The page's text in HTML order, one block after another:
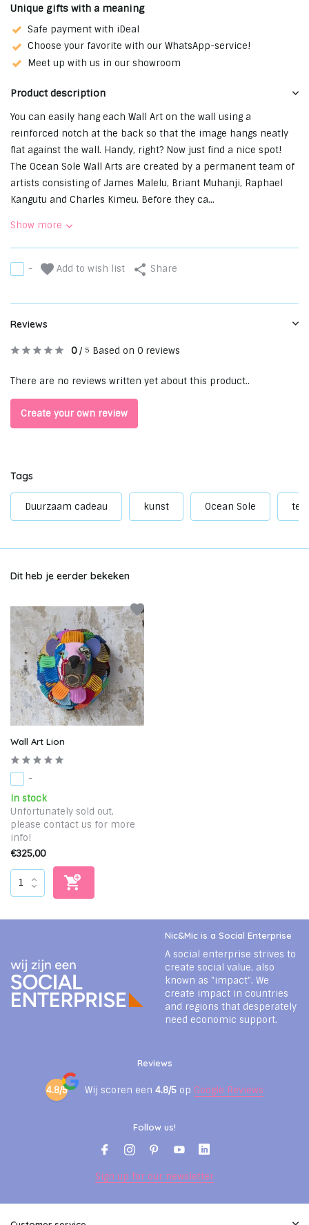
Unique gifts with a meaning
Safe payment with iDeal
Choose your favorite with our WhatsApp-service!
Meet up with us in our showroom
Product description
You can easily hang each Wall Art on the wall using a
reinforced notch at the back so that the image hangs neatly
flat against the wall. ⁠⁠Handy, right? Now just find a nice spot! ⁠
The Ocean Sole Wall Arts are created by a permanent team of
artists consisting of James Malelu, Briant Muhanji, Raphael
Kangutu and Charles Kimeu. Before they ca...
Show more
- Add to wish list Share
Reviews
0/ 5 Based on 0 reviews
There are no reviews written yet about this product..
Create your own review
Tags
Duurzaam cadeau kunst Ocean Sole
Dit heb je eerder bekeken
Wall Art Lion
-
In stock
Unfortunately sold out,
please contact us for more
info!
€325,00
Nic&Mic is a Social Enterprise
A social enterprise strives to
create social value, also
known as "impact". We
create impact in countries
and regions that desperately
need economic support.
Reviews
4.8/5 Wij scoren een 4.8/5 op Google Reviews
Follow us!
Sign up for our newsletter